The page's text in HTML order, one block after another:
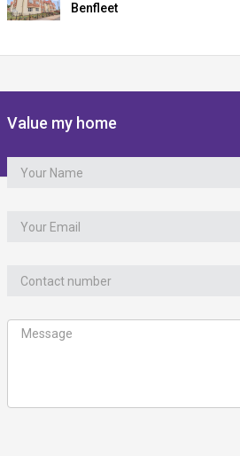
Benfleet
Value my home